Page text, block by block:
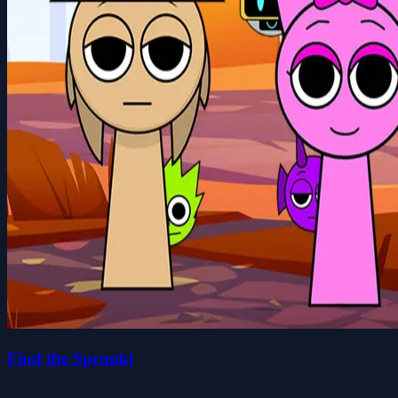
Find the Sprunki